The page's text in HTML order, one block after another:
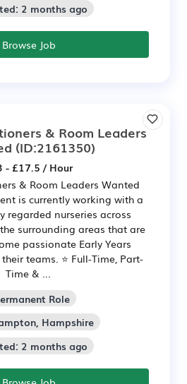
2 months ago
Browse Job
& Room Leaders
(ID:2161350)
- £17.5 / Hour
& Room Leaders Wanted
is currently working with a
regarded nurseries across
surrounding areas that are
passionate Early Years
teams. ⭐ Full-Time, Part-
Time & ...
Role
Hampshire
2 months ago